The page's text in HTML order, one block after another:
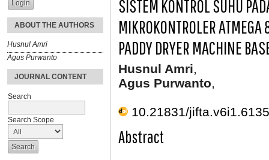
ABOUT THE AUTHORS
Husnul Amri
Agus Purwanto
JOURNAL CONTENT
Search
Search Scope
SISTEM KONTROL SUHU
MIKROKONTROLER ATMEGA
PADDY DRYER MACHINE
Husnul Amri,
Agus Purwanto,
10.21831/jifta.v6i1.6135
Abstract